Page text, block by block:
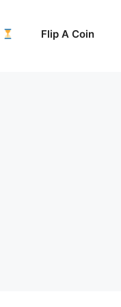
Flip A Coin